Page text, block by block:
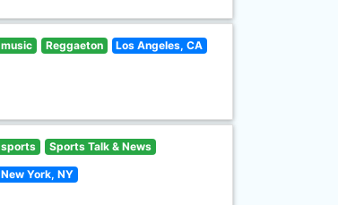
music Reggaeton Los Angeles, CA
sports Sports Talk & News
New York, NY